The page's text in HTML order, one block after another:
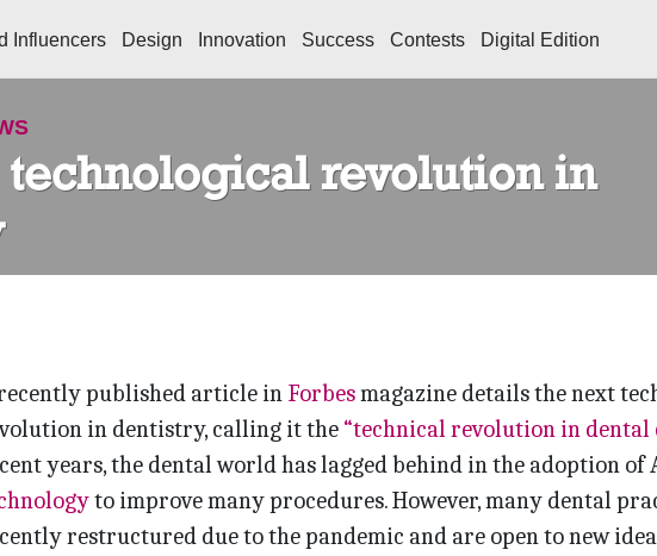
Influencers Design Innovation Success Contests Digital Edition
technological revolution in
published article in Forbesmagazine details the next
in dentistry, calling it the “technical revolution in dental
years, the dental world has lagged behind in the adoption of
to improve many procedures. However, many dental
restructured due to the pandemic and are open to new